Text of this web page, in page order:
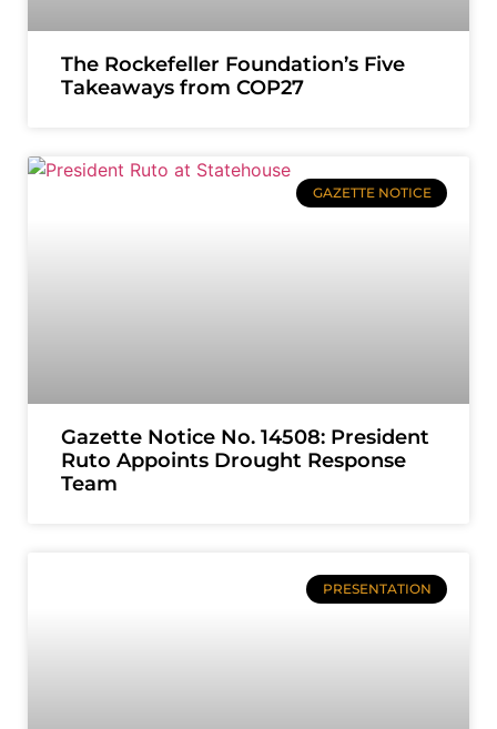
The Rockefeller Foundation’s Five
Takeaways from COP27
GAZETTE NOTICE
Gazette Notice No. 14508: President
Ruto Appoints Drought Response
Team
PRESENTATION